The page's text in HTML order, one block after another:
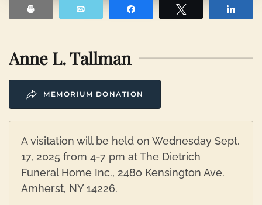
Anne L. Tallman
MEMORIUM DONATION
A visitation will be held on Wednesday Sept.
17, 2025 from 4-7 pm at The Dietrich
Funeral Home Inc., 2480 Kensington Ave.
Amherst, NY 14226.